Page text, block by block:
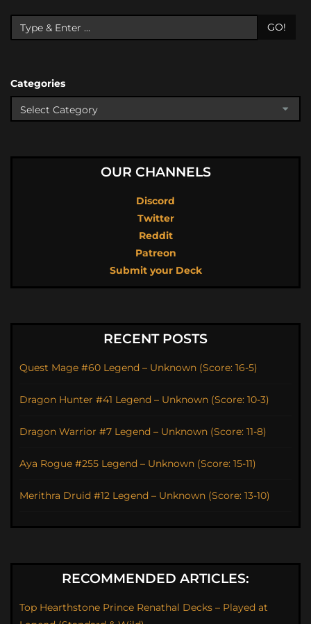
GO!
Categories
OUR CHANNELS
Discord
Twitter
Reddit
Patreon
Submit your Deck
RECENT POSTS
Quest Mage #60 Legend – Unknown (Score: 16-5)
Dragon Hunter #41 Legend – Unknown (Score: 10-3)
Dragon Warrior #7 Legend – Unknown (Score: 11-8)
Aya Rogue #255 Legend – Unknown (Score: 15-11)
Merithra Druid #12 Legend – Unknown (Score: 13-10)
RECOMMENDED ARTICLES:
Top Hearthstone Prince Renathal Decks – Played at